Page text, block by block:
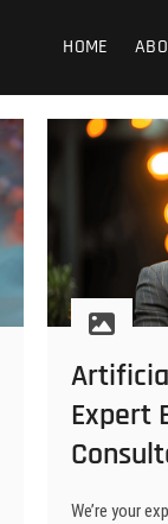
HOME
Expert
We’re your